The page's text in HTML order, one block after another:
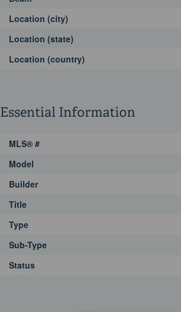
Location (city)
Location (state)
Location (country)
Essential Information
MLS® #
Model
Builder
Title
Type
Sub-Type
Status